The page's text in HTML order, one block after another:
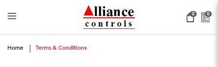
Terms & Conditions 0 0
Home Terms & Conditions